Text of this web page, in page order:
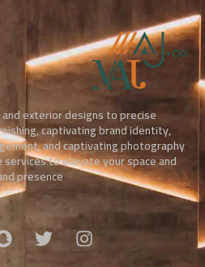
exterior designs to precise
captivating brand identity,
and captivating photography
to elevate your space and
presence.